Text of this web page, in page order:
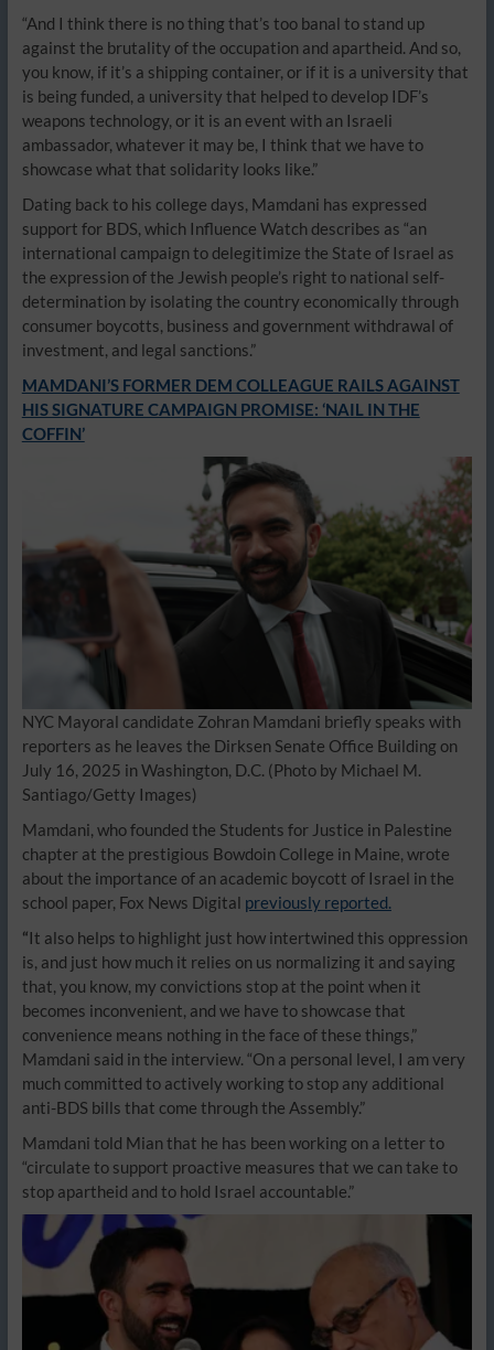
“And I think there is no thing that’s too banal to stand up
against the brutality of the occupation and apartheid. And so,
you know, if it’s a shipping container, or if it is a university that
is being funded, a university that helped to develop IDF’s
weapons technology, or it is an event with an Israeli
ambassador, whatever it may be, I think that we have to
showcase what that solidarity looks like.”
Dating back to his college days, Mamdani has expressed
support for BDS, which Influence Watch describes as “an
international campaign to delegitimize the State of Israel as
the expression of the Jewish people’s right to national self-
determination by isolating the country economically through
consumer boycotts, business and government withdrawal of
investment, and legal sanctions.”
MAMDANI’S FORMER DEM COLLEAGUE RAILS AGAINST
HIS SIGNATURE CAMPAIGN PROMISE: ‘NAIL IN THE
COFFIN’
NYC Mayoral candidate Zohran Mamdani briefly speaks with
reporters as he leaves the Dirksen Senate Office Building on
July 16, 2025 in Washington, D.C. (Photo by Michael M.
Santiago/Getty Images)
Mamdani, who founded the Students for Justice in Palestine
chapter at the prestigious Bowdoin College in Maine, wrote
about the importance of an academic boycott of Israel in the
school paper, Fox News Digital previously reported.
“It also helps to highlight just how intertwined this oppression
is, and just how much it relies on us normalizing it and saying
that, you know, my convictions stop at the point when it
becomes inconvenient, and we have to showcase that
convenience means nothing in the face of these things,”
Mamdani said in the interview. “On a personal level, I am very
much committed to actively working to stop any additional
anti-BDS bills that come through the Assembly.”
Mamdani told Mian that he has been working on a letter to
“circulate to support proactive measures that we can take to
stop apartheid and to hold Israel accountable.”